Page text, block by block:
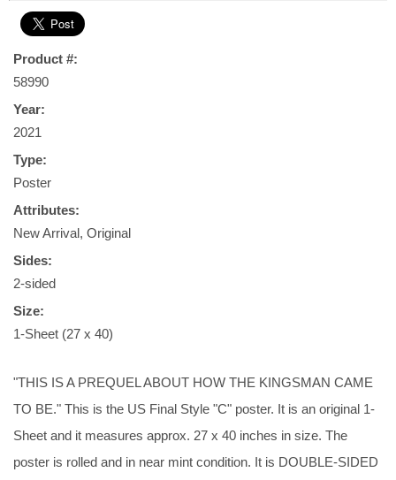
Product #:
58990
Year:
2021
Type:
Poster
Attributes:
New Arrival, Original
Sides:
2-sided
Size:
1-Sheet (27 x 40)
"THIS IS A PREQUEL ABOUT HOW THE KINGSMAN CAME
TO BE." This is the US Final Style "C" poster. It is an original 1-
Sheet and it measures approx. 27 x 40 inches in size. The
poster is rolled and in near mint condition. It is DOUBLE-SIDED